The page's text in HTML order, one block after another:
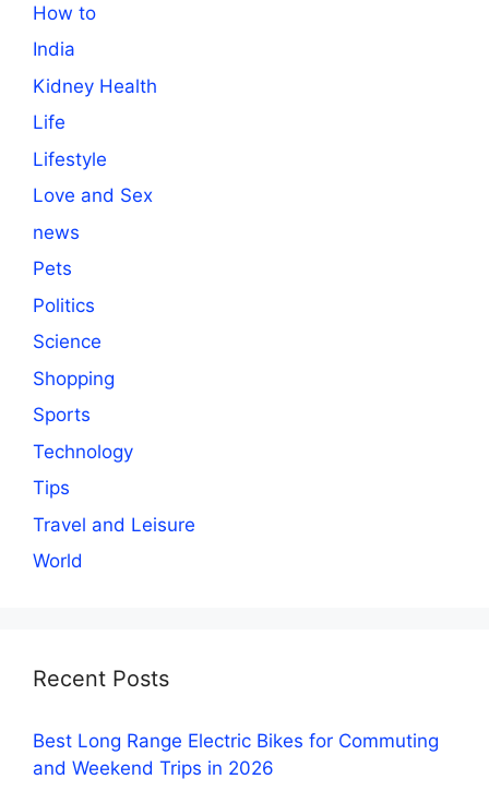
How to
India
Kidney Health
Life
Lifestyle
Love and Sex
news
Pets
Politics
Science
Shopping
Sports
Technology
Tips
Travel and Leisure
World
Recent Posts
Best Long Range Electric Bikes for Commuting
and Weekend Trips in 2026